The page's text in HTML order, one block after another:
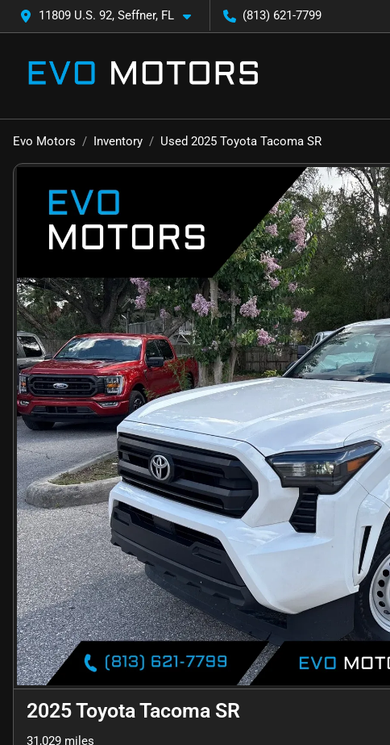
11809 U.S. 92, Seffner, FL (813) 621-7799
Evo Motors Inventory Used 2025 Toyota Tacoma SR
2025 Toyota Tacoma SR
31,029 miles